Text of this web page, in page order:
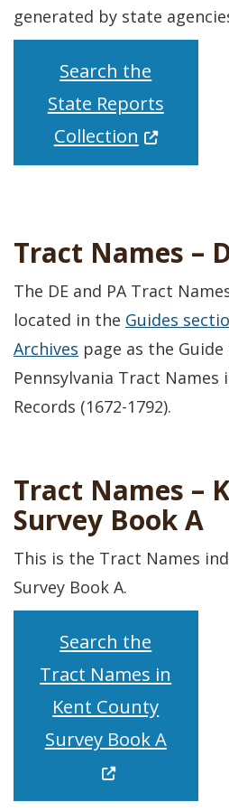
generated by state
Search the
State Reports
Collection (Opens in
Tract Names –
The DE and PA Tract
located in the Guides
Archives page as the
Pennsylvania Tract Names
Records (1672-1792).
Tract Names –
Survey Book A
This is the Tract Names
Survey Book A.
Search the
Tract Names in
Kent County
Survey Book A